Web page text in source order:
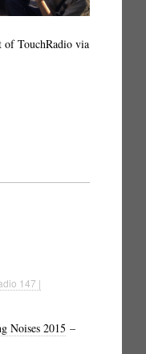
of TouchRadio via
147 |
Noises 2015 –